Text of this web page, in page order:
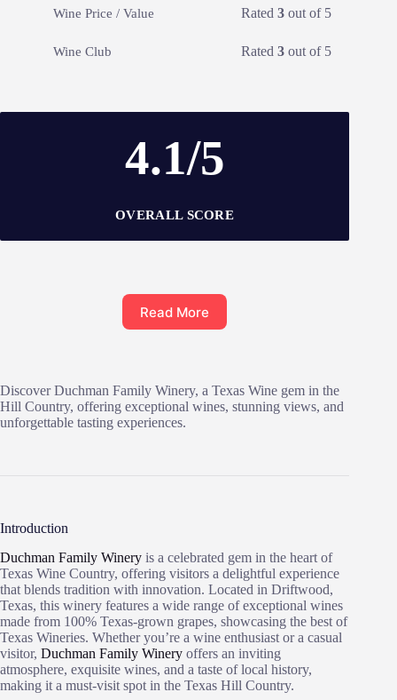
Wine Price / Value Rated3 out of 5
Wine Club Rated3 out of 5
4.1/5
OVERALL SCORE
Read More
Discover Duchman Family Winery, a Texas Wine gem in the
Hill Country, offering exceptional wines, stunning views, and
unforgettable tasting experiences.
Introduction
Duchman Family Winery is a celebrated gem in the heart of
Texas Wine Country, offering visitors a delightful experience
that blends tradition with innovation. Located in Driftwood,
Texas, this winery features a wide range of exceptional wines
made from 100% Texas-grown grapes, showcasing the best of
Texas Wineries. Whether you’re a wine enthusiast or a casual
visitor, Duchman Family Winery offers an inviting
atmosphere, exquisite wines, and a taste of local history,
making it a must-visit spot in the Texas Hill Country.